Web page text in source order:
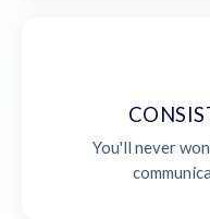
You'll never